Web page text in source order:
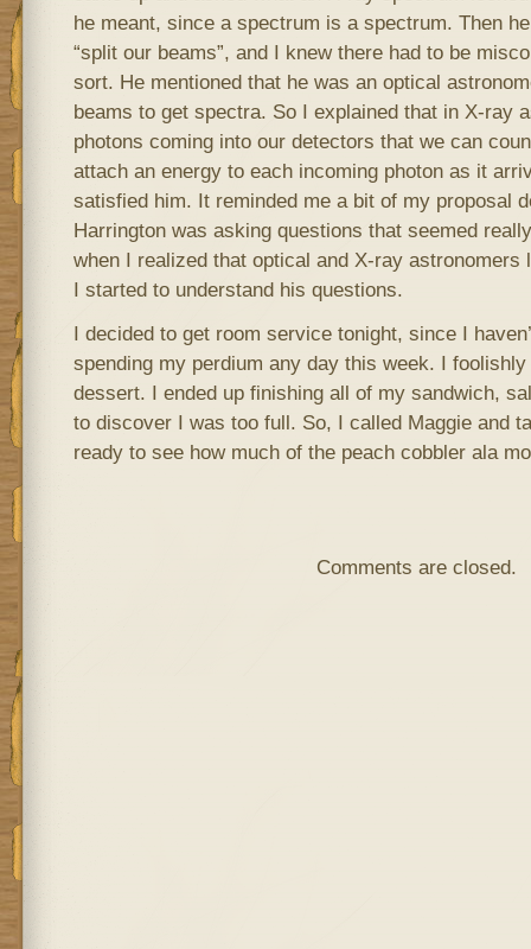
he meant, since a spectrum is a spectrum. Then
“split our beams”, and I knew there had to be
sort. He mentioned that he was an optical
beams to get spectra. So I explained that in X-ray
photons coming into our detectors that we can
attach an energy to each incoming photon as it
satisfied him. It reminded me a bit of my proposal
Harrington was asking questions that seemed
when I realized that optical and X-ray astronomers
I started to understand his questions.
I decided to get room service tonight, since I
spending my perdium any day this week. I
dessert. I ended up finishing all of my sandwich,
to discover I was too full. So, I called Maggie and
ready to see how much of the peach cobbler ala
Comments are closed.